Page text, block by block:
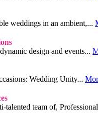
weddings in an ambient,...
design and events...
Wedding Unity...
talented team of,